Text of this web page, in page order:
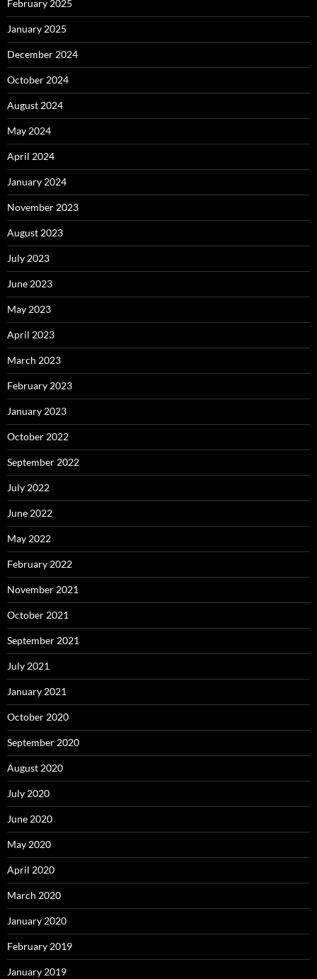
February 2025
January 2025
December 2024
October 2024
August 2024
May 2024
April 2024
January 2024
November 2023
August 2023
July 2023
June 2023
May 2023
April 2023
March 2023
February 2023
January 2023
October 2022
September 2022
July 2022
June 2022
May 2022
February 2022
November 2021
October 2021
September 2021
July 2021
January 2021
October 2020
September 2020
August 2020
July 2020
June 2020
May 2020
April 2020
March 2020
January 2020
February 2019
January 2019